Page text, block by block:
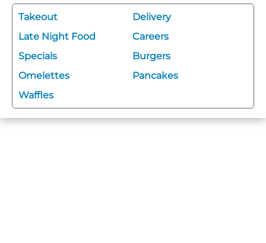
Takeout
Delivery
Late Night Food
Careers
Specials
Burgers
Omelettes
Pancakes
Waffles